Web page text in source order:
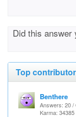
Did this answer
Top
Benthere
Answers: 20 /
Karma: 34385